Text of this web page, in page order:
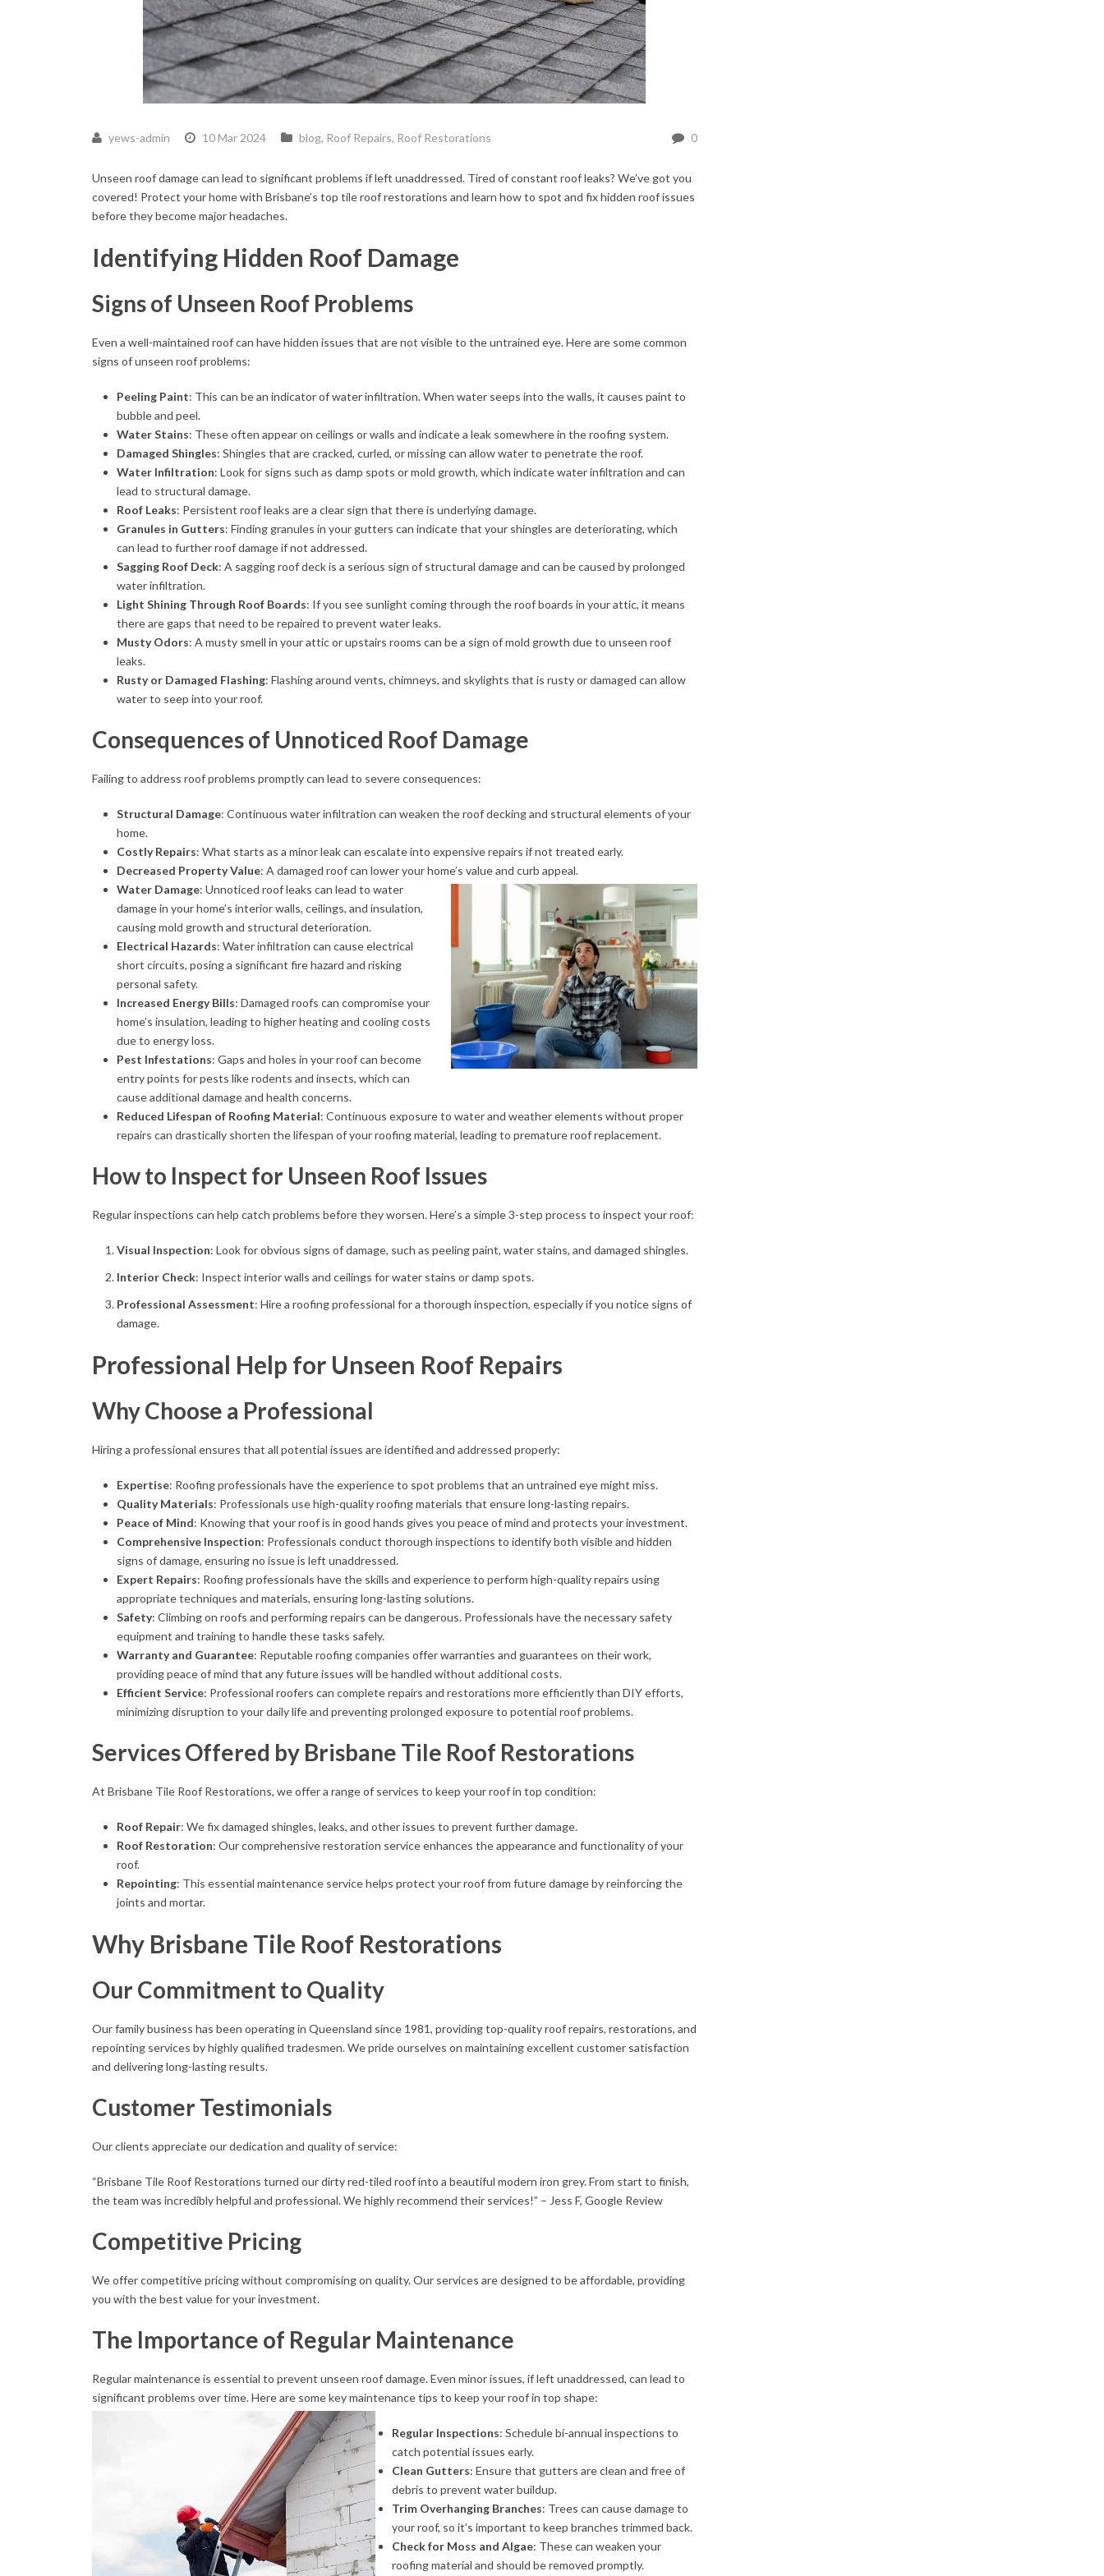
yews-admin 10 Mar 2024 blog, Roof Repairs, Roof Restorations 0
Unseen roof damage can lead to significant problems if left unaddressed. Tired of constant roof leaks? We’ve got you
covered! Protect your home with Brisbane’s top tile roof restorations and learn how to spot and fix hidden roof issues
before they become major headaches.
Identifying Hidden Roof Damage
Signs of Unseen Roof Problems
Even a well-maintained roof can have hidden issues that are not visible to the untrained eye. Here are some common
signs of unseen roof problems:
Peeling Paint: This can be an indicator of water infiltration. When water seeps into the walls, it causes paint to
bubble and peel.
Water Stains: These often appear on ceilings or walls and indicate a leak somewhere in the roofing system.
Damaged Shingles: Shingles that are cracked, curled, or missing can allow water to penetrate the roof.
Water Infiltration: Look for signs such as damp spots or mold growth, which indicate water infiltration and can
lead to structural damage.
Roof Leaks: Persistent roof leaks are a clear sign that there is underlying damage.
Granules in Gutters: Finding granules in your gutters can indicate that your shingles are deteriorating, which
can lead to further roof damage if not addressed.
Sagging Roof Deck: A sagging roof deck is a serious sign of structural damage and can be caused by prolonged
water infiltration.
Light Shining Through Roof Boards: If you see sunlight coming through the roof boards in your attic, it means
there are gaps that need to be repaired to prevent water leaks.
Musty Odors: A musty smell in your attic or upstairs rooms can be a sign of mold growth due to unseen roof
leaks.
Rusty or Damaged Flashing: Flashing around vents, chimneys, and skylights that is rusty or damaged can allow
water to seep into your roof.
Consequences of Unnoticed Roof Damage
Failing to address roof problems promptly can lead to severe consequences:
Structural Damage: Continuous water infiltration can weaken the roof decking and structural elements of your
home.
Costly Repairs: What starts as a minor leak can escalate into expensive repairs if not treated early.
Decreased Property Value: A damaged roof can lower your home’s value and curb appeal.
Water Damage: Unnoticed roof leaks can lead to water
damage in your home’s interior walls, ceilings, and insulation,
causing mold growth and structural deterioration.
Electrical Hazards: Water infiltration can cause electrical
short circuits, posing a significant fire hazard and risking
personal safety.
Increased Energy Bills: Damaged roofs can compromise your
home’s insulation, leading to higher heating and cooling costs
due to energy loss.
Pest Infestations: Gaps and holes in your roof can become
entry points for pests like rodents and insects, which can
cause additional damage and health concerns.
Reduced Lifespan of Roofing Material: Continuous exposure to water and weather elements without proper
repairs can drastically shorten the lifespan of your roofing material, leading to premature roof replacement.
How to Inspect for Unseen Roof Issues
Regular inspections can help catch problems before they worsen. Here’s a simple 3-step process to inspect your roof:
Visual Inspection: Look for obvious signs of damage, such as peeling paint, water stains, and damaged shingles.
Interior Check: Inspect interior walls and ceilings for water stains or damp spots.
Professional Assessment: Hire a roofing professional for a thorough inspection, especially if you notice signs of
damage.
Professional Help for Unseen Roof Repairs
Why Choose a Professional
Hiring a professional ensures that all potential issues are identified and addressed properly:
Expertise: Roofing professionals have the experience to spot problems that an untrained eye might miss.
Quality Materials: Professionals use high-quality roofing materials that ensure long-lasting repairs.
Peace of Mind: Knowing that your roof is in good hands gives you peace of mind and protects your investment.
Comprehensive Inspection: Professionals conduct thorough inspections to identify both visible and hidden
signs of damage, ensuring no issue is left unaddressed.
Expert Repairs: Roofing professionals have the skills and experience to perform high-quality repairs using
appropriate techniques and materials, ensuring long-lasting solutions.
Safety: Climbing on roofs and performing repairs can be dangerous. Professionals have the necessary safety
equipment and training to handle these tasks safely.
Warranty and Guarantee: Reputable roofing companies offer warranties and guarantees on their work,
providing peace of mind that any future issues will be handled without additional costs.
Efficient Service: Professional roofers can complete repairs and restorations more efficiently than DIY efforts,
minimizing disruption to your daily life and preventing prolonged exposure to potential roof problems.
Services Offered by Brisbane Tile Roof Restorations
At Brisbane Tile Roof Restorations, we offer a range of services to keep your roof in top condition:
Roof Repair: We fix damaged shingles, leaks, and other issues to prevent further damage.
Roof Restoration: Our comprehensive restoration service enhances the appearance and functionality of your
roof.
Repointing: This essential maintenance service helps protect your roof from future damage by reinforcing the
joints and mortar.
Why Brisbane Tile Roof Restorations
Our Commitment to Quality
Our family business has been operating in Queensland since 1981, providing top-quality roof repairs, restorations, and
repointing services by highly qualified tradesmen. We pride ourselves on maintaining excellent customer satisfaction
and delivering long-lasting results.
Customer Testimonials
Our clients appreciate our dedication and quality of service:
“Brisbane Tile Roof Restorations turned our dirty red-tiled roof into a beautiful modern iron grey. From start to finish,
the team was incredibly helpful and professional. We highly recommend their services!” – Jess F, Google Review
Competitive Pricing
We offer competitive pricing without compromising on quality. Our services are designed to be affordable, providing
you with the best value for your investment.
The Importance of Regular Maintenance
Regular maintenance is essential to prevent unseen roof damage. Even minor issues, if left unaddressed, can lead to
significant problems over time. Here are some key maintenance tips to keep your roof in top shape:
Regular Inspections: Schedule bi-annual inspections to
catch potential issues early.
Clean Gutters: Ensure that gutters are clean and free of
debris to prevent water buildup.
Trim Overhanging Branches: Trees can cause damage to
your roof, so it’s important to keep branches trimmed back.
Check for Moss and Algae: These can weaken your
roofing material and should be removed promptly.